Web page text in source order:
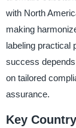
with North
making
labeling practical
success
on tailored
assurance.
Key